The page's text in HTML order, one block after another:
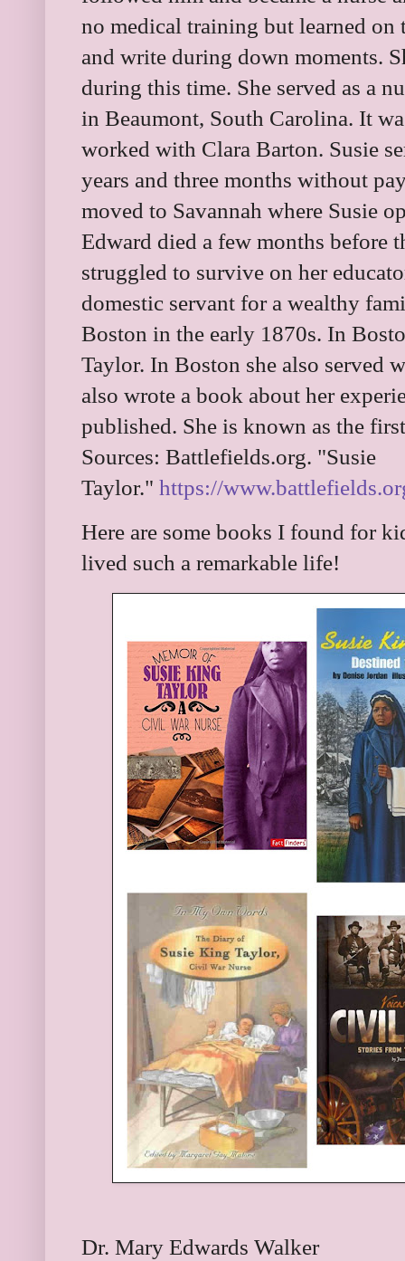
no medical training but learned on
and write during down moments.
during this time. She served as a
in Beaumont, South Carolina. It
worked with Clara Barton. Susie
years and three months without
moved to Savannah where Susie
Edward died a few months before
struggled to survive on her
domestic servant for a wealthy
Boston in the early 1870s. In
Taylor. In Boston she also served
also wrote a book about her
published. She is known as the
Sources: Battlefields.org. "Susie
Taylor." https://
Here are some books I found for
lived such a remarkable life!
Dr. Mary Edwards Walker